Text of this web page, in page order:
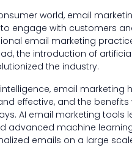
world, email
engage with customers
email marketing
the introduction of
the industry.
email marketing
effective, and the benefits
AI email marketing tools
advanced machine
emails on a large